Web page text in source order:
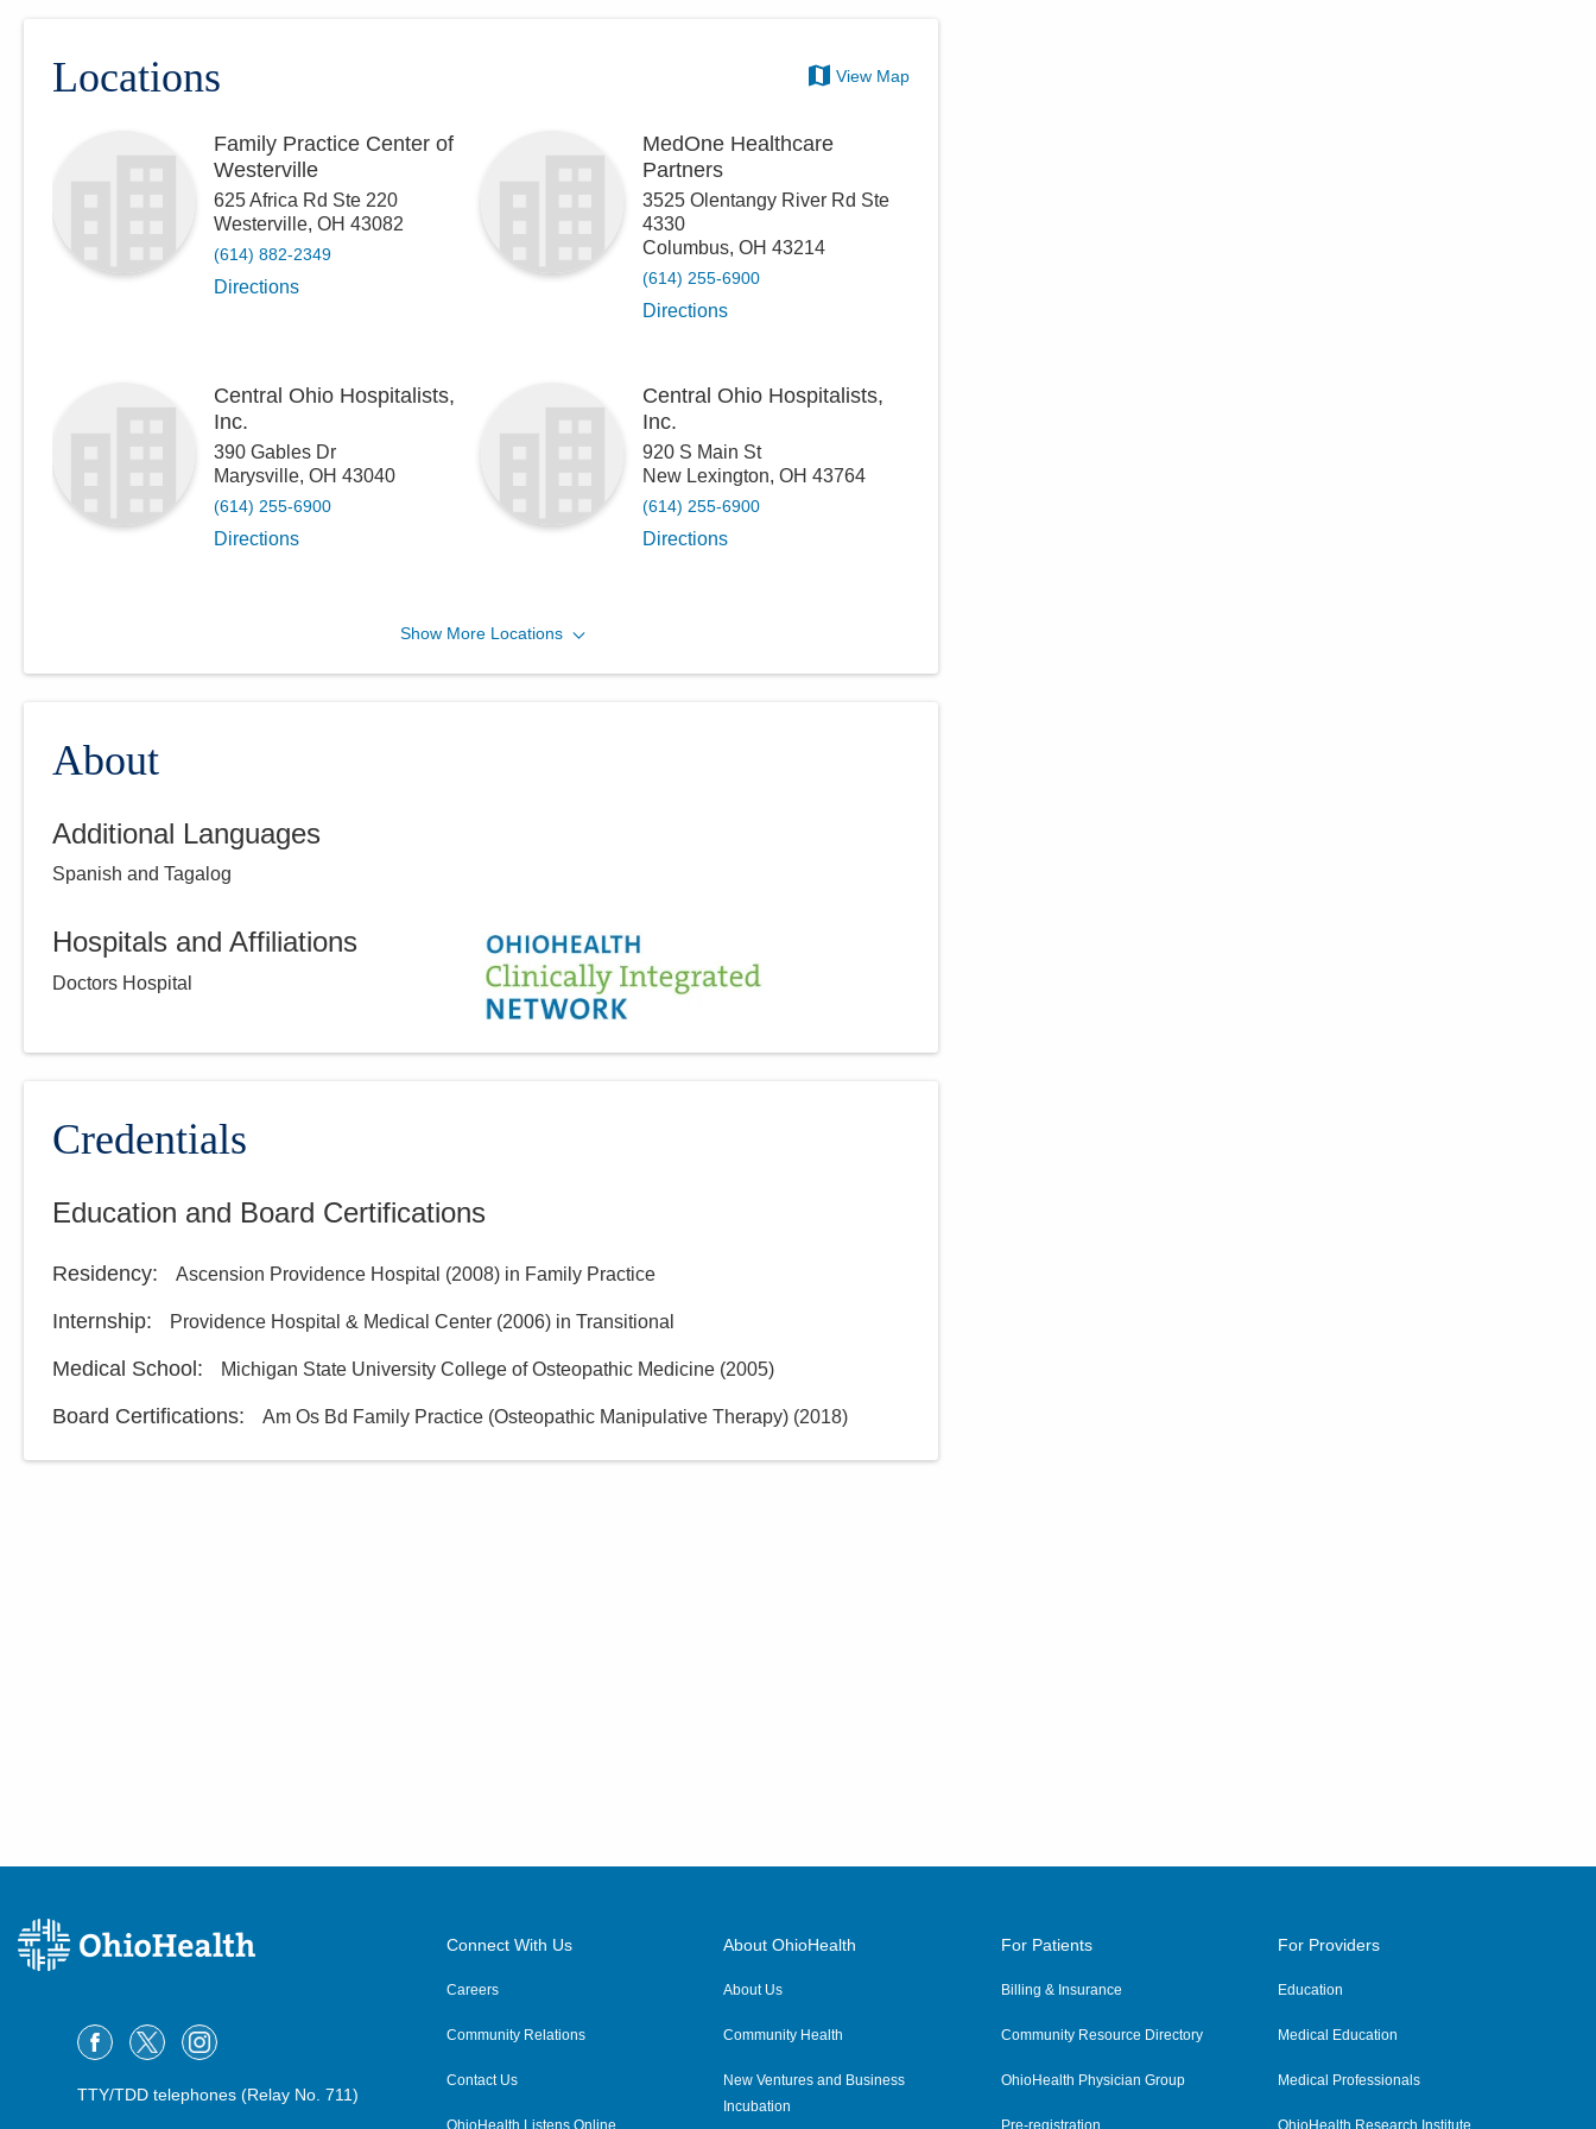
Locations View Map
Family Practice Center of
Westerville
625 Africa Rd Ste 220
Westerville, OH 43082
(614) 882-2349
Directions
MedOne Healthcare
Partners
3525 Olentangy River Rd Ste
4330
Columbus,OH 43214
(614) 255-6900
Directions
Central Ohio Hospitalists,
Inc.
390 Gables Dr
Marysville, OH 43040
(614) 255-6900
Directions
Central Ohio Hospitalists,
Inc.
920 S Main St
New Lexington,OH 43764
(614) 255-6900
Directions
Central Ohio Hospitalists,
11351 Lafayette Plain City Rd
433 Obetz Rd
Central Ohio Hospitalists,
Inc.
Galion,OH 44833
(614) 451-1551
Directions
5435 Morse Rd
Columbus
Directions
Show More Locations
About
Additional Languages
Spanish and Tagalog
Hospitals and Affiliations
Doctors Hospital
Credentials
Education and Board Certifications
Residency: Ascension Providence Hospital (2008) in Family Practice
Internship: Providence Hospital & Medical Center (2006) in Transitional
Medical School: Michigan State University College of Osteopathic Medicine (2005)
Board Certifications: Am Os Bd Family Practice (Osteopathic Manipulative Therapy) (2018)
TTY/TDD telephones (Relay No. 711)
Connect With Us
Careers
Community Relations
Contact Us
OhioHealth Listens Online
About OhioHealth
About Us
Community Health
New Ventures and Business
Incubation
For Patients
Billing & Insurance
Community Resource Directory
OhioHealth Physician Group
Pre-registration
For Providers
Education
Medical Education
Medical Professionals
OhioHealth Research Institute